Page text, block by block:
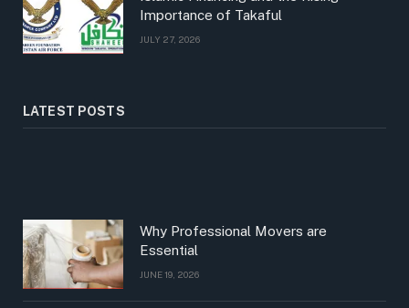
Importance of Takaful
JULY 27, 2026
LATEST POSTS
Why Professional Movers are
Essential
JUNE 19, 2026